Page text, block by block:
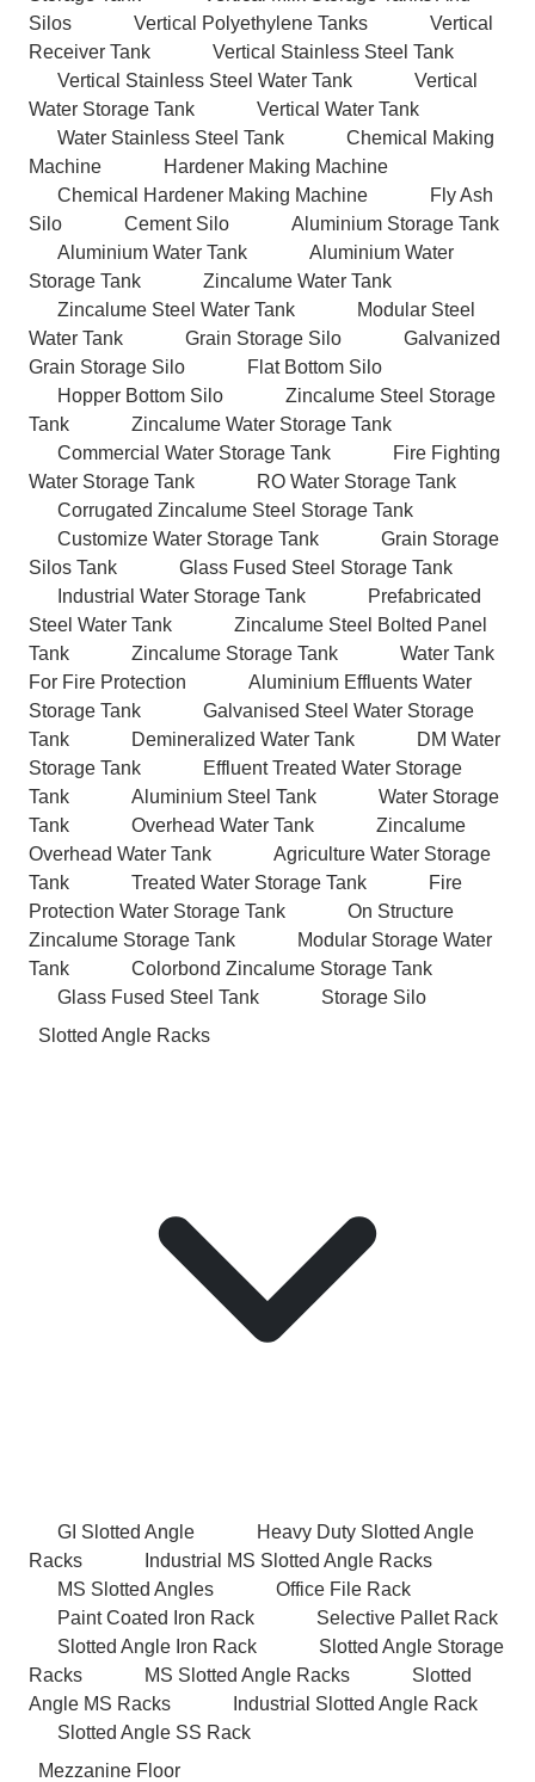
Silos
Vertical Polyethylene Tanks
Vertical
Receiver Tank
Vertical Stainless Steel Tank
Vertical Stainless Steel Water Tank
Vertical
Water Storage Tank
Vertical Water Tank
Water Stainless Steel Tank
Chemical Making
Machine
Hardener Making Machine
Chemical Hardener Making Machine
Fly Ash
Silo
Cement Silo
Aluminium Storage Tank
Aluminium Water Tank
Aluminium Water
Storage Tank
Zincalume Water Tank
Zincalume Steel Water Tank
Modular Steel
Water Tank
Grain Storage Silo
Galvanized
Grain Storage Silo
Flat Bottom Silo
Hopper Bottom Silo
Zincalume Steel Storage
Tank
Zincalume Water Storage Tank
Commercial Water Storage Tank
Fire Fighting
Water Storage Tank
RO Water Storage Tank
Corrugated Zincalume Steel Storage Tank
Customize Water Storage Tank
Grain Storage
Silos Tank
Glass Fused Steel Storage Tank
Industrial Water Storage Tank
Prefabricated
Steel Water Tank
Zincalume Steel Bolted Panel
Tank
Zincalume Storage Tank
Water Tank
For Fire Protection
Aluminium Effluents Water
Storage Tank
Galvanised Steel Water Storage
Tank
Demineralized Water Tank
DM Water
Storage Tank
Effluent Treated Water Storage
Tank
Aluminium Steel Tank
Water Storage
Tank
Overhead Water Tank
Zincalume
Overhead Water Tank
Agriculture Water Storage
Tank
Treated Water Storage Tank
Fire
Protection Water Storage Tank
On Structure
Zincalume Storage Tank
Modular Storage Water
Tank
Colorbond Zincalume Storage Tank
Glass Fused Steel Tank
Storage Silo
Slotted Angle Racks
GI Slotted Angle
Heavy Duty Slotted Angle
Racks
Industrial MS Slotted Angle Racks
MS Slotted Angles
Office File Rack
Paint Coated Iron Rack
Selective Pallet Rack
Slotted Angle Iron Rack
Slotted Angle Storage
Racks
MS Slotted Angle Racks
Slotted
Angle MS Racks
Industrial Slotted Angle Rack
Slotted Angle SS Rack
Mezzanine Floor